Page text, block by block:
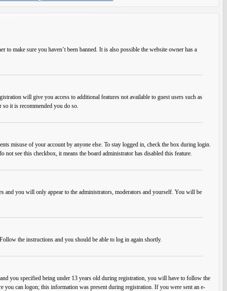
to make sure you haven’t been banned. It is also possible the website owner has a
will give you access to additional features not available to guest users such as
it is recommended you do so.
misuse of your account by anyone else. To stay logged in, check the box during login.
see this checkbox, it means the board administrator has disabled this feature.
and you will only appear to the administrators, moderators and yourself. You will be
the instructions and you should be able to log in again shortly.
you specified being under 13 years old during registration, you will have to follow the
can logon; this information was present during registration. If you were sent an e-